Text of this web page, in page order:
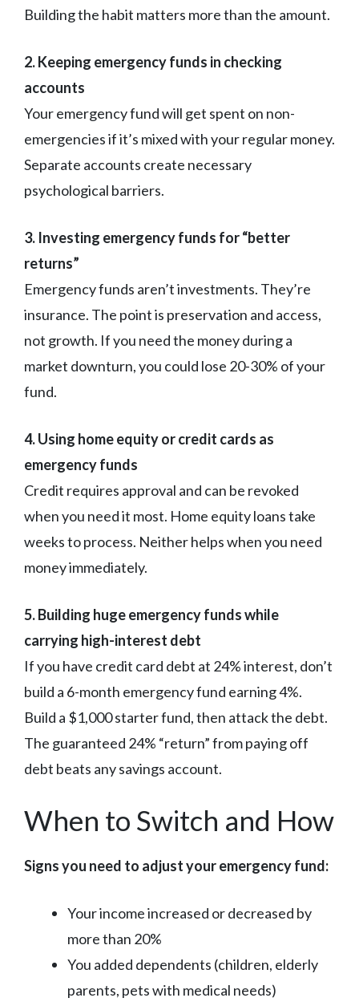
Building the habit matters more than the amount.
2. Keeping emergency funds in checking
accounts
Your emergency fund will get spent on non-
emergencies if it’s mixed with your regular money.
Separate accounts create necessary
psychological barriers.
3. Investing emergency funds for “better
returns”
Emergency funds aren’t investments. They’re
insurance. The point is preservation and access,
not growth. If you need the money during a
market downturn, you could lose 20-30% of your
fund.
4. Using home equity or credit cards as
emergency funds
Credit requires approval and can be revoked
when you need it most. Home equity loans take
weeks to process. Neither helps when you need
money immediately.
5. Building huge emergency funds while
carrying high-interest debt
If you have credit card debt at 24% interest, don’t
build a 6-month emergency fund earning 4%.
Build a $1,000 starter fund, then attack the debt.
The guaranteed 24% “return” from paying off
debt beats any savings account.
When to Switch and How
Signs you need to adjust your emergency fund:
Your income increased or decreased by
more than 20%
You added dependents (children, elderly
parents, pets with medical needs)